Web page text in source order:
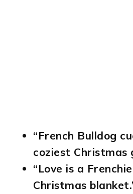
“French Bulldog
coziest Christmas
“Love is a
Christmas